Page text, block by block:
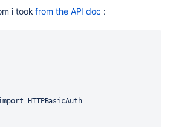
i tookfrom the API doc :
HTTPBasicAuth